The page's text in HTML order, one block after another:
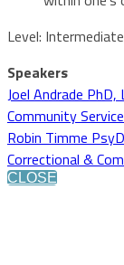
Level: Intermediate
Speakers
Joel Andrade
Community
Robin Timme
Correctional &
CLOSE